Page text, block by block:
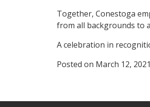
Together, Conestoga
from all backgrounds to
A celebration in
Posted on March 12,